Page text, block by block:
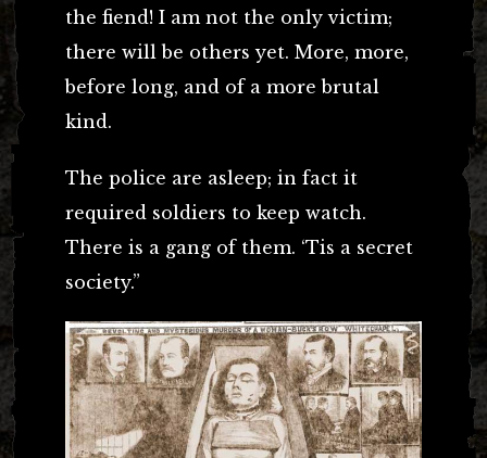
the fiend! I am not the only victim;
there will be others yet. More, more,
before long, and of a more brutal
kind.
The police are asleep; in fact it
required soldiers to keep watch.
There is a gang of them. ‘Tis a secret
society.”